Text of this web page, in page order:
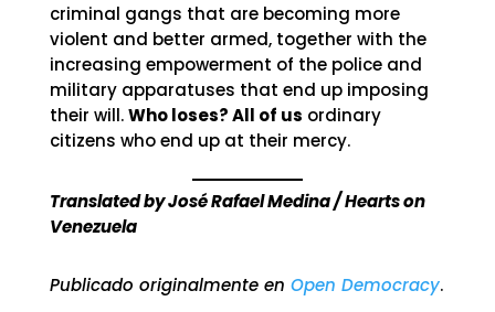
criminal gangs that are becoming more
violent and better armed, together with the
increasing empowerment of the police and
military apparatuses that end up imposing
their will.Who loses? All of us ordinary
citizens who end up at their mercy.
Translated by José Rafael Medina / Hearts on
Venezuela
Publicado originalmente en Open Democracy.